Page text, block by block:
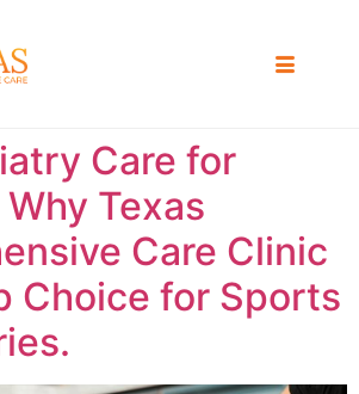
Care for
Texas
Care Clinic
Choice for Sports